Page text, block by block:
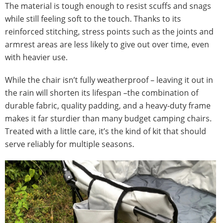
The material is tough enough to resist scuffs and snags
while still feeling soft to the touch. Thanks to its
reinforced stitching, stress points such as the joints and
armrest areas are less likely to give out over time, even
with heavier use.
While the chair isn’t fully weatherproof – leaving it out in
the rain will shorten its lifespan –the combination of
durable fabric, quality padding, and a heavy-duty frame
makes it far sturdier than many budget camping chairs.
Treated with a little care, it’s the kind of kit that should
serve reliably for multiple seasons.